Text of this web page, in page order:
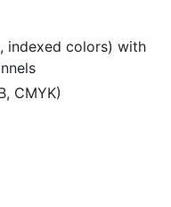
indexed colors) with
CMYK)